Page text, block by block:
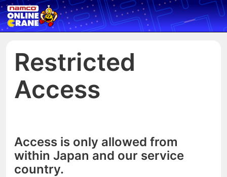
Restricted
Access
Access is only allowed from
within Japan and our service
country.